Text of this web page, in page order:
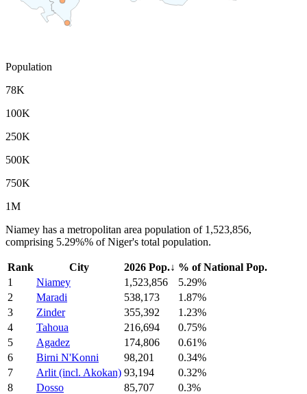
Population
78K
100K
250K
500K
750K
1M
Niamey has a metropolitan area population of 1,523,856,
comprising 5.29%% of Niger's total population.
Rank City 2026 Pop.↓ % of National Pop.
1
Niamey 1,523,856
5.29%
2
Maradi 538,173
1.87%
3
Zinder 355,392
1.23%
4
Tahoua 216,694
0.75%
5
Agadez 174,806
0.61%
6
Birni N'Konni 98,201
0.34%
7
Arlit (incl. Akokan) 93,194
0.32%
8
Dosso 85,707
0.3%